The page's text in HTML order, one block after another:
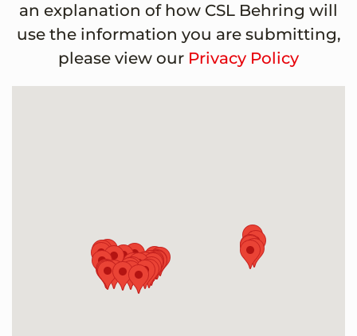
an explanation of how CSL Behring will
use the information you are submitting,
please view our Privacy Policy